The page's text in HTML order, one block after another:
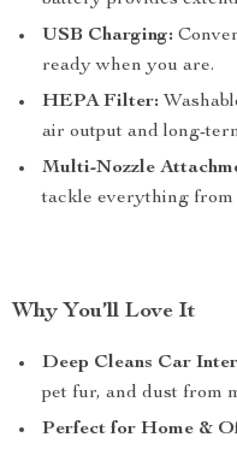
USB Charging:
ready when you are.
HEPA Filter:
air output and long-
Multi-Nozzle
tackle everything from
Why You’ll Love It
Deep Cleans Car
pet fur, and dust from
Perfect for Home &